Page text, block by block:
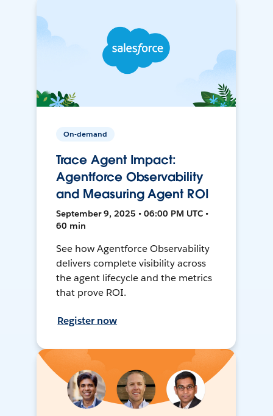
On-demand
Trace Agent Impact:
Agentforce Observability
and Measuring Agent ROI
September 9, 2025 • 06:00 PM UTC •
60 min
See how Agentforce Observability
delivers complete visibility across
the agent lifecycle and the metrics
that prove ROI.
Register now